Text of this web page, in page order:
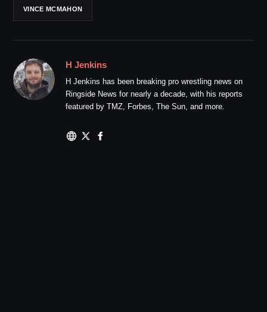
VINCE MCMAHON
H Jenkins
H Jenkins has been breaking pro wrestling news on
Ringside News for nearly a decade, with his reports
featured by TMZ, Forbes, The Sun, and more.